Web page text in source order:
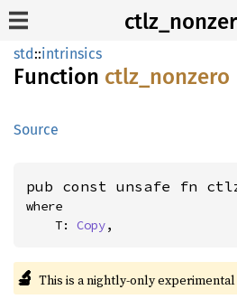
std::intrinsics
Function ctlz_ nonzero
Source
pub const unsafe fn
where
    T:
Copy,
🔬 This is a nightly-only experimental